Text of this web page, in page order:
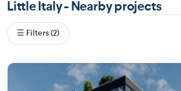
Little Italy - Nearby projects
☰ Filters (2)